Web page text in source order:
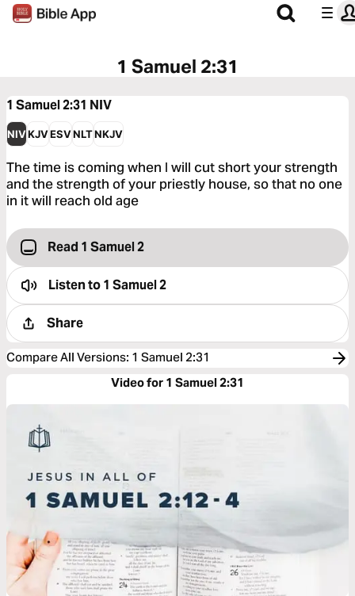
1 Samuel 2:31
1 Samuel 2:31 NIV
NIVKJVESVNLTNKJV
The time is coming when I will cut short your strength
and the strength of your priestly house, so that no one
in it will reach old age
Read 1 Samuel 2
Listen to1 Samuel 2
Share
Compare All Versions: 1 Samuel 2:31
Video for 1 Samuel 2:31